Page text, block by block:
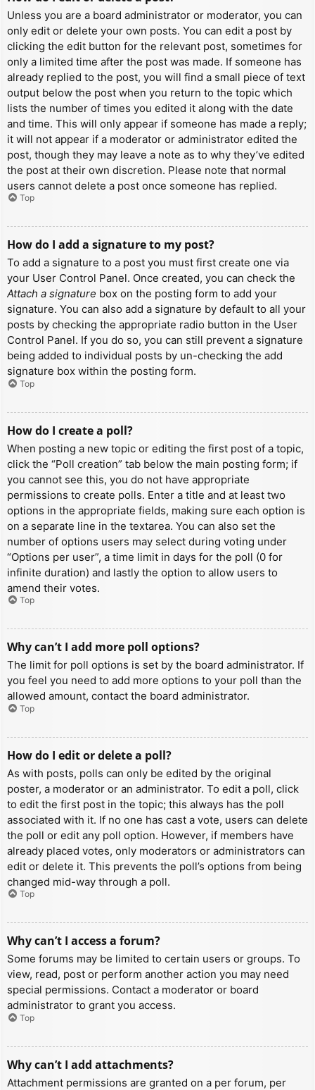
Unless you are a board administrator or moderator, you can
only edit or delete your own posts. You can edit a post by
clicking the edit button for the relevant post, sometimes for
only a limited time after the post was made. If someone has
already replied to the post, you will find a small piece of text
output below the post when you return to the topic which
lists the number of times you edited it along with the date
and time. This will only appear if someone has made a reply;
it will not appear if a moderator or administrator edited the
post, though they may leave a note as to why they’ve edited
the post at their own discretion. Please note that normal
users cannot delete a post once someone has replied.
Top
How do I add a signature to my post?
To add a signature to a post you must first create one via
your User Control Panel. Once created, you can check the
Attach a signature box on the posting form to add your
signature. You can also add a signature by default to all your
posts by checking the appropriate radio button in the User
Control Panel. If you do so, you can still prevent a signature
being added to individual posts by un-checking the add
signature box within the posting form.
Top
How do I create a poll?
When posting a new topic or editing the first post of a topic,
click the “Poll creation” tab below the main posting form; if
you cannot see this, you do not have appropriate
permissions to create polls. Enter a title and at least two
options in the appropriate fields, making sure each option is
on a separate line in the textarea. You can also set the
number of options users may select during voting under
“Options per user”, a time limit in days for the poll (0 for
infinite duration) and lastly the option to allow users to
amend their votes.
Top
Why can’t I add more poll options?
The limit for poll options is set by the board administrator. If
you feel you need to add more options to your poll than the
allowed amount, contact the board administrator.
Top
How do I edit or delete a poll?
As with posts, polls can only be edited by the original
poster, a moderator or an administrator. To edit a poll, click
to edit the first post in the topic; this always has the poll
associated with it. If no one has cast a vote, users can delete
the poll or edit any poll option. However, if members have
already placed votes, only moderators or administrators can
edit or delete it. This prevents the poll’s options from being
changed mid-way through a poll.
Top
Why can’t I access a forum?
Some forums may be limited to certain users or groups. To
view, read, post or perform another action you may need
special permissions. Contact a moderator or board
administrator to grant you access.
Top
Why can’t I add attachments?
Attachment permissions are granted on a per forum, per